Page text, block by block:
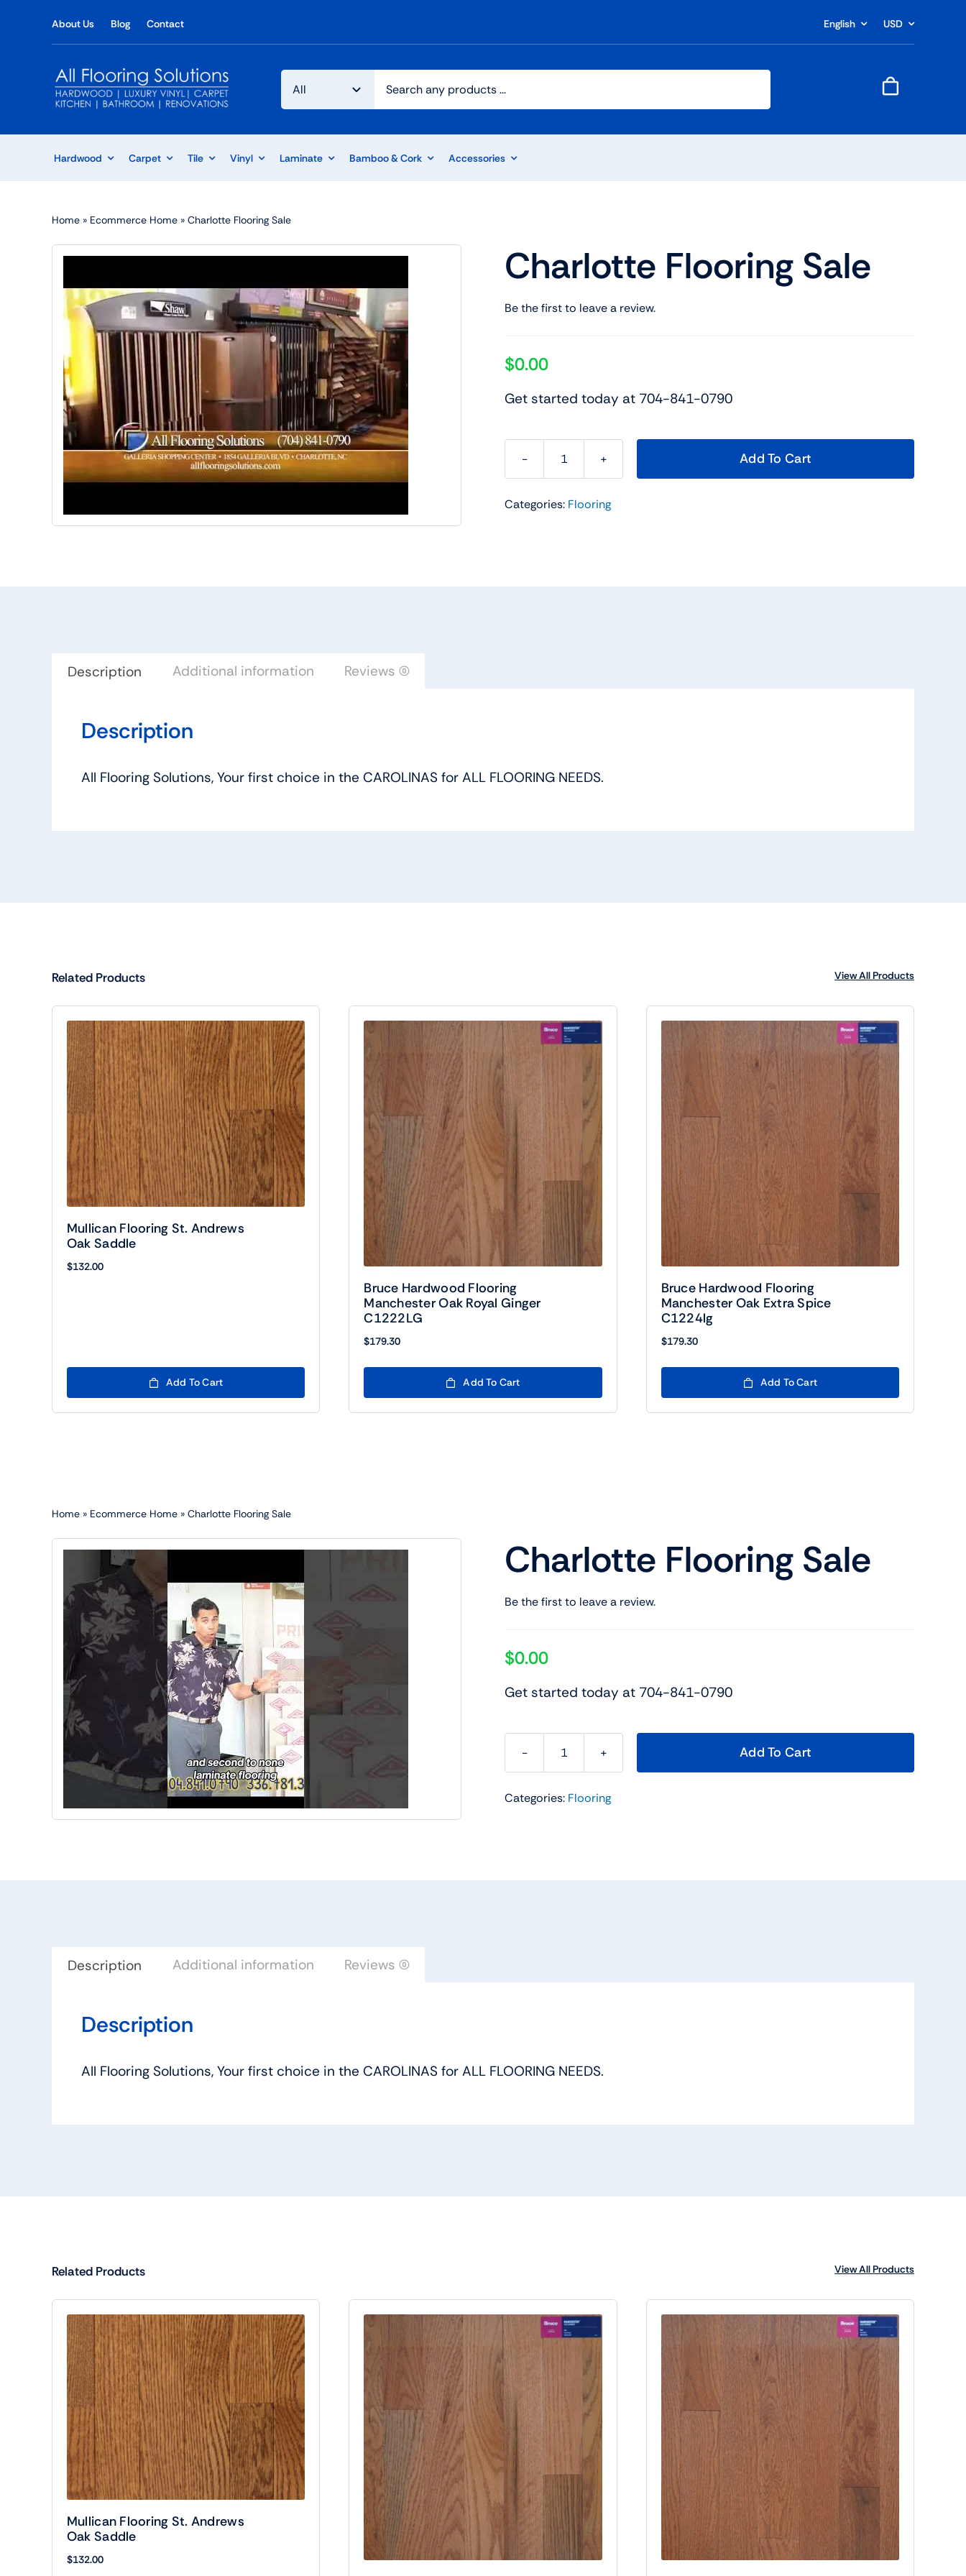
About Us Blog Contact English USD
Hardwood Carpet Tile Vinyl Laminate Bamboo & Cork Accessories
Home » Ecommerce Home » Charlotte Flooring Sale
Charlotte Flooring Sale
Be the first to leave a review.
$0.00
Get started today at 704-841-0790
Charlotte
Sale
Add To Cart
Categories: Flooring
Description Additional information Reviews (0)
Description
All Flooring Solutions, Your first choice in the CAROLINAS for ALL FLOORING NEEDS.
Related Products View All Products
Mullican Flooring St. Andrews
Oak Saddle
$132.00
Add To Cart
Bruce Hardwood Flooring
Manchester Oak Royal Ginger
C1222LG
$179.30
Add To Cart
Bruce Hardwood Flooring
Manchester Oak Extra Spice
C1224lg
$179.30
Add To Cart
Home » Ecommerce Home » Charlotte Flooring Sale
Charlotte Flooring Sale
Be the first to leave a review.
$0.00
Get started today at 704-841-0790
Charlotte
Sale
Add To Cart
Categories: Flooring
Description Additional information Reviews (0)
Description
All Flooring Solutions, Your first choice in the CAROLINAS for ALL FLOORING NEEDS.
Related Products View All Products
Mullican Flooring St. Andrews
Oak Saddle
$132.00